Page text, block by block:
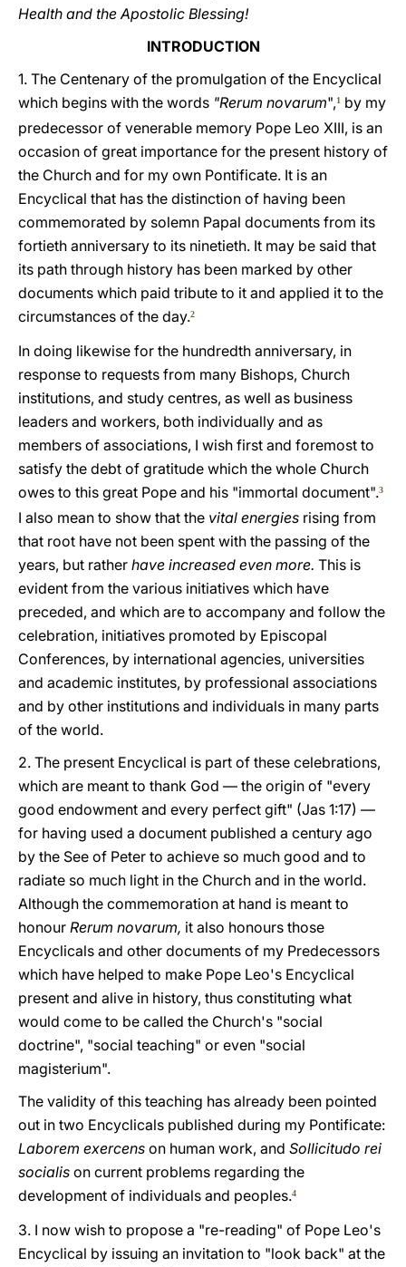
Health and the Apostolic Blessing!
INTRODUCTION
1. The Centenary of the promulgation of the Encyclical
which begins with the words "Rerum novarum",1 by my
predecessor of venerable memory Pope Leo XIII, is an
occasion of great importance for the present history of
the Church and for my own Pontificate. It is an
Encyclical that has the distinction of having been
commemorated by solemn Papal documents from its
fortieth anniversary to its ninetieth. It may be said that
its path through history has been marked by other
documents which paid tribute to it and applied it to the
circumstances of the day.2
In doing likewise for the hundredth anniversary, in
response to requests from many Bishops, Church
institutions, and study centres, as well as business
leaders and workers, both individually and as
members of associations, I wish first and foremost to
satisfy the debt of gratitude which the whole Church
owes to this great Pope and his "immortal document".3
I also mean to show that the vital energies rising from
that root have not been spent with the passing of the
years, but rather have increased even more. This is
evident from the various initiatives which have
preceded, and which are to accompany and follow the
celebration, initiatives promoted by Episcopal
Conferences, by international agencies, universities
and academic institutes, by professional associations
and by other institutions and individuals in many parts
of the world.
2. The present Encyclical is part of these celebrations,
which are meant to thank God — the origin of "every
good endowment and every perfect gift" (Jas 1:17) —
for having used a document published a century ago
by the See of Peter to achieve so much good and to
radiate so much light in the Church and in the world.
Although the commemoration at hand is meant to
honour Rerum novarum, it also honours those
Encyclicals and other documents of my Predecessors
which have helped to make Pope Leo's Encyclical
present and alive in history, thus constituting what
would come to be called the Church's "social
doctrine", "social teaching" or even "social
magisterium".
The validity of this teaching has already been pointed
out in two Encyclicals published during my Pontificate:
Laborem exercens on human work, and Sollicitudo rei
socialis on current problems regarding the
development of individuals and peoples.4
3. I now wish to propose a "re-reading" of Pope Leo's
Encyclical by issuing an invitation to "look back" at the